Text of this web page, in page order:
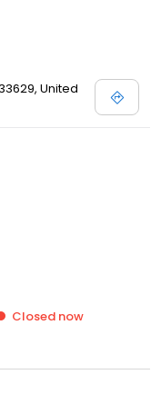
United
Closed now